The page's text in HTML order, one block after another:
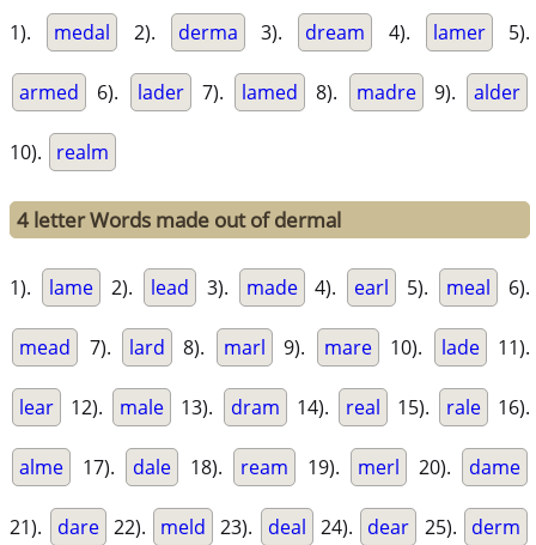
1). medal 2). derma 3). dream 4). lamer 5).
armed 6). lader 7). lamed 8). madre 9). alder
10). realm
4 letter Words made out of dermal
1). lame 2). lead 3). made 4). earl 5). meal 6).
mead 7). lard 8). marl 9). mare 10). lade 11).
lear 12). male 13). dram 14). real 15). rale 16).
alme 17). dale 18). ream 19). merl 20). dame
21). dare 22). meld 23). deal 24). dear 25). derm